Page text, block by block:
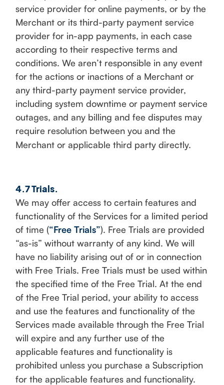
service provider for online payments, or by the
Merchant or its third-party payment service
provider for in-app payments, in each case
according to their respective terms and
conditions. We aren’t responsible in any event
for the actions or inactions of a Merchant or
any third-party payment service provider,
including system downtime or payment service
outages, and any billing and fee disputes may
require resolution between you and the
Merchant or applicable third party directly.
4.7 Trials.
We may offer access to certain features and
functionality of the Services for a limited period
of time (“Free Trials”). Free Trials are provided
“as-is” without warranty of any kind. We will
have no liability arising out of or in connection
with Free Trials. Free Trials must be used within
the specified time of the Free Trial. At the end
of the Free Trial period, your ability to access
and use the features and functionality of the
Services made available through the Free Trial
will expire and any further use of the
applicable features and functionality is
prohibited unless you purchase a Subscription
for the applicable features and functionality.